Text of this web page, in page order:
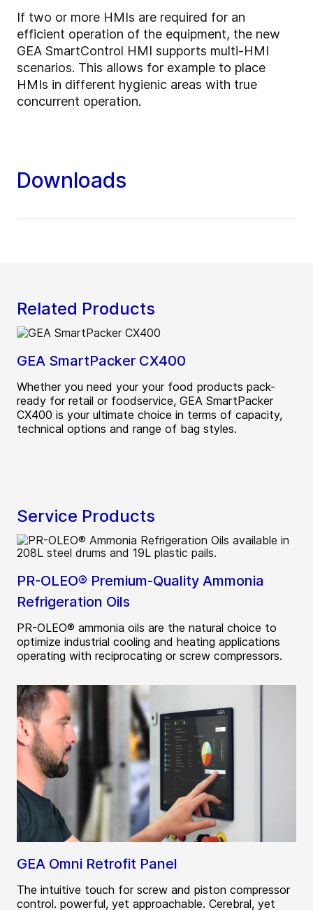
If two or more HMIs are required for an
efficient operation of the equipment, the new
GEA SmartControl HMI supports multi-HMI
scenarios. This allows for example to place
HMIs in different hygienic areas with true
concurrent operation.
Downloads
Related Products
GEA SmartPacker CX400
Whether you need your your food products pack-
ready for retail or foodservice, GEA SmartPacker
CX400 is your ultimate choice in terms of capacity,
technical options and range of bag styles.
Service Products
PR-OLEO® Premium-Quality Ammonia
Refrigeration Oils
PR-OLEO® ammonia oils are the natural choice to
optimize industrial cooling and heating applications
operating with reciprocating or screw compressors.
GEA Omni Retrofit Panel
The intuitive touch for screw and piston compressor
control. powerful, yet approachable. Cerebral, yet